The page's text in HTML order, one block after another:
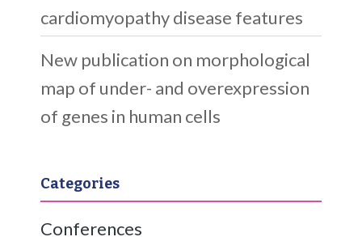
cardiomyopathy disease features
New publication on morphological
map of under- and overexpression
of genes in human cells
Categories
Conferences